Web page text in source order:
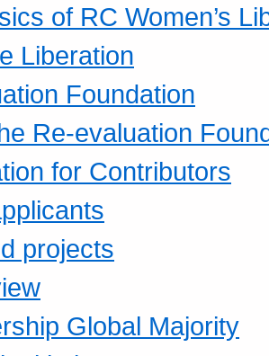
of RC Women’s
Liberation
Foundation
Re-evaluation
for Contributors
projects
Global Majority